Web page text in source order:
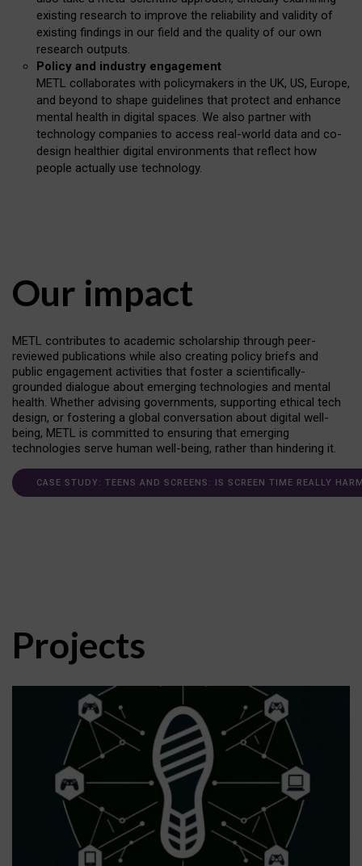
existing research to improve the reliability and validity of
existing findings in our field and the quality of our own
research outputs.
Policy and industry engagement
METL collaborates with policymakers in the UK, US, Europe,
and beyond to shape guidelines that protect and enhance
mental health in digital spaces. We also partner with
technology companies to access real-world data and co-
design healthier digital environments that reflect how
people actually use technology.
Our impact
METL contributes to academic scholarship through peer-
reviewed publications while also creating policy briefs and
public engagement activities that foster a scientifically-
grounded dialogue about emerging technologies and mental
health. Whether advising governments, supporting ethical tech
design, or fostering a global conversation about digital well-
being, METL is committed to ensuring that emerging
technologies serve human well-being, rather than hindering it.
CASE STUDY: TEENS AND SCREENS: IS SCREEN TIME REALLY
Projects